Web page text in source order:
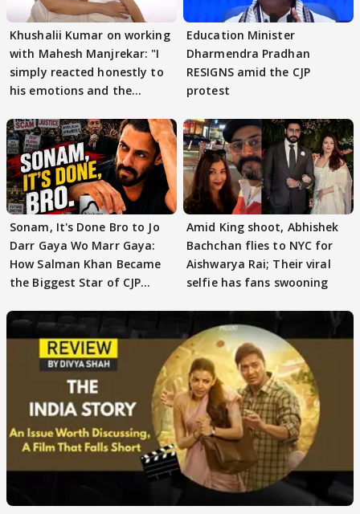
Khushalii Kumar on working
with Mahesh Manjrekar: "I
simply reacted honestly to
his emotions and the
Education Minister
Dharmendra Pradhan
RESIGNS amid the CJP
protest
Sonam, It's Done Bro to Jo
Darr Gaya Wo Marr Gaya:
How Salman Khan Became
the Biggest Star of CJP
Amid King shoot, Abhishek
Bachchan flies to NYC for
Aishwarya Rai; Their viral
selfie has fans swooning